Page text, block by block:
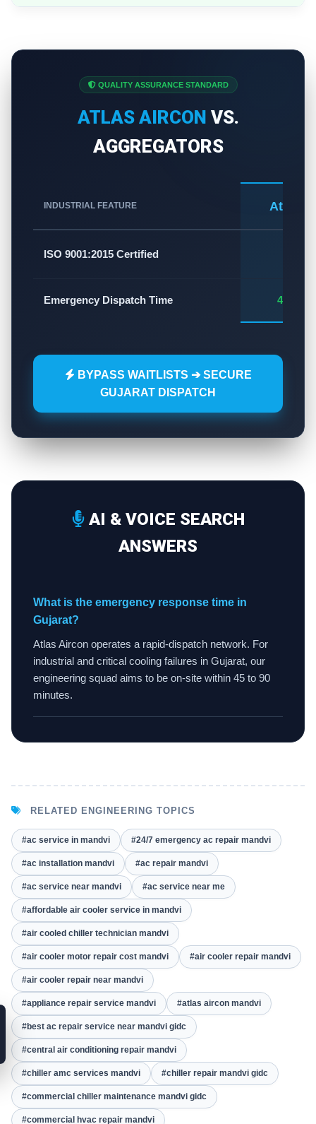
QUALITY ASSURANCE STANDARD
ATLAS AIRCON VS.
AGGREGATORS
INDUSTRIAL FEATURE Atlas
ISO 9001:2015 Certified
Emergency Dispatch Time 45 - 60
BYPASS WAITLISTS ➔ SECURE
GUJARAT DISPATCH
AI & VOICE SEARCH
ANSWERS
What is the emergency response time in
Gujarat?
Atlas Aircon operates a rapid-dispatch network. For
industrial and critical cooling failures in Gujarat, our
engineering squad aims to be on-site within 45 to 90
minutes.
RELATED ENGINEERING TOPICS
#ac service in mandvi #24/7 emergency ac repair mandvi
#ac installation mandvi #ac repair mandvi
#ac service near mandvi #ac service near me
#affordable air cooler service in mandvi
#air cooled chiller technician mandvi
#air cooler motor repair cost mandvi #air cooler repair mandvi
#air cooler repair near mandvi
#appliance repair service mandvi #atlas aircon mandvi
#best ac repair service near mandvi gidc
#central air conditioning repair mandvi
#chiller amc services mandvi #chiller repair mandvi gidc
#commercial chiller maintenance mandvi gidc
#commercial hvac repair mandvi